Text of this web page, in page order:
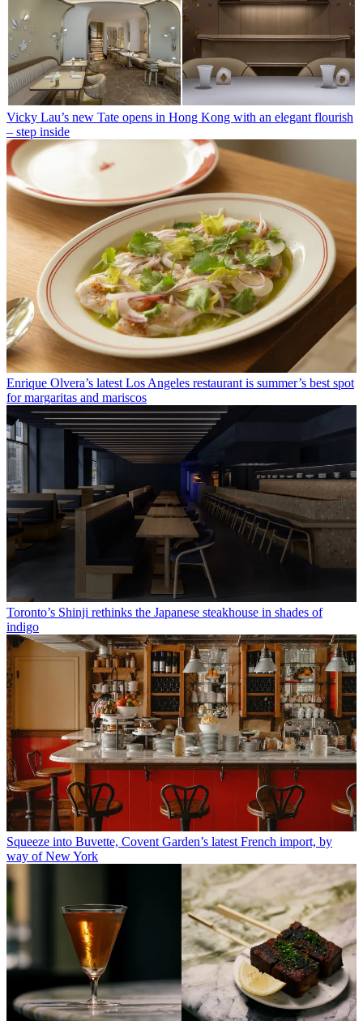
Vicky Lau’s new Tate opens in Hong Kong with an elegant flourish
– step inside
Enrique Olvera’s latest Los Angeles restaurant is summer’s best spot
for margaritas and mariscos
Toronto’s Shinji rethinks the Japanese steakhouse in shades of
indigo
Squeeze into Buvette, Covent Garden’s latest French import, by
way of New York